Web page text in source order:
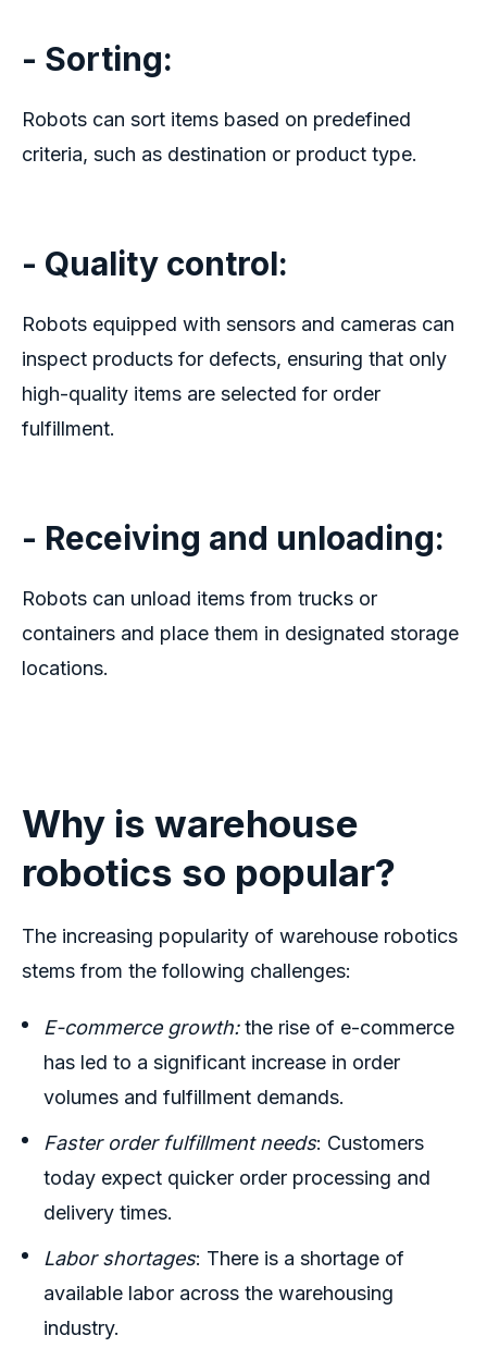
- Sorting:
Robots can sort items based on predefined
criteria, such as destination or product type.
- Quality control:
Robots equipped with sensors and cameras can
inspect products for defects, ensuring that only
high-quality items are selected for order
fulfillment.
- Receiving and unloading:
Robots can unload items from trucks or
containers and place them in designated storage
locations.
Why is warehouse
robotics so popular?
The increasing popularity of warehouse robotics
stems from the following challenges:
E-commerce growth:the rise of e-commerce
has led to a significant increase in order
volumes and fulfillment demands.
Faster order fulfillment needs: Customers
today expect quicker order processing and
delivery times.
Labor shortages: There is a shortage of
available labor across the warehousing
industry.